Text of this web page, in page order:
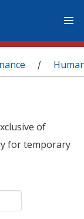
/
of
for temporary